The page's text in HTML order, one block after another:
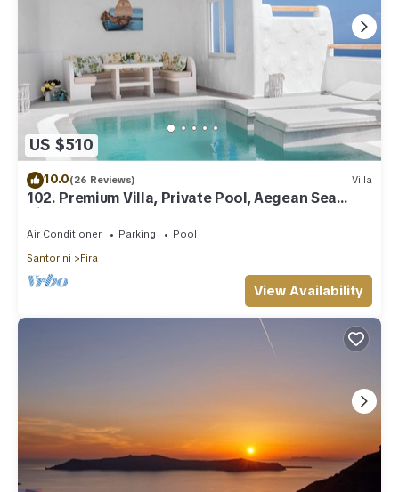
US $510
10.0(26 Reviews) Villa
102. Premium Villa, Private Pool, Aegean Sea
View
Air Conditioner Parking
Pool
Santorini
Fira
View Availability